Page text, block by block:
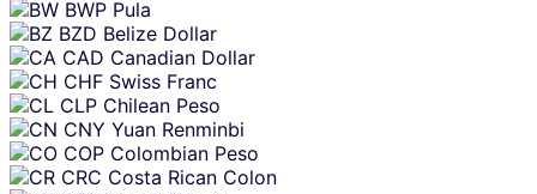
BWP Pula
BZD Belize Dollar
CAD Canadian Dollar
CHF Swiss Franc
CLP Chilean Peso
CNY Yuan Renminbi
COP Colombian Peso
CRC Costa Rican Colon